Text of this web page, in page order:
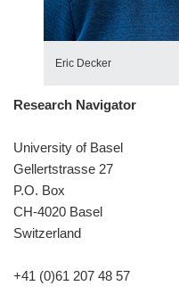
Eric Decker
Research Navigator
University of Basel
Gellertstrasse 27
P.O. Box
CH-4020 Basel
Switzerland
+41 (0)61 207 48 57